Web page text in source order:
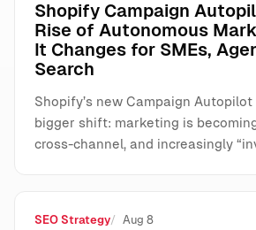
Shopify Campaign
Rise of Autonomous
It Changes for SMEs,
Search
Shopify’s new Campaign
bigger shift: marketing is
cross-channel, and increasingly
SEO Strategy Aug 8